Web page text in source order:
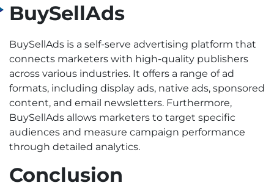
BuySellAds
BuySellAds is a self-serve advertising platform that
connects marketers with high-quality publishers
across various industries. It offers a range of ad
formats, including display ads, native ads, sponsored
content, and email newsletters. Furthermore,
BuySellAds allows marketers to target specific
audiences and measure campaign performance
through detailed analytics.
Conclusion